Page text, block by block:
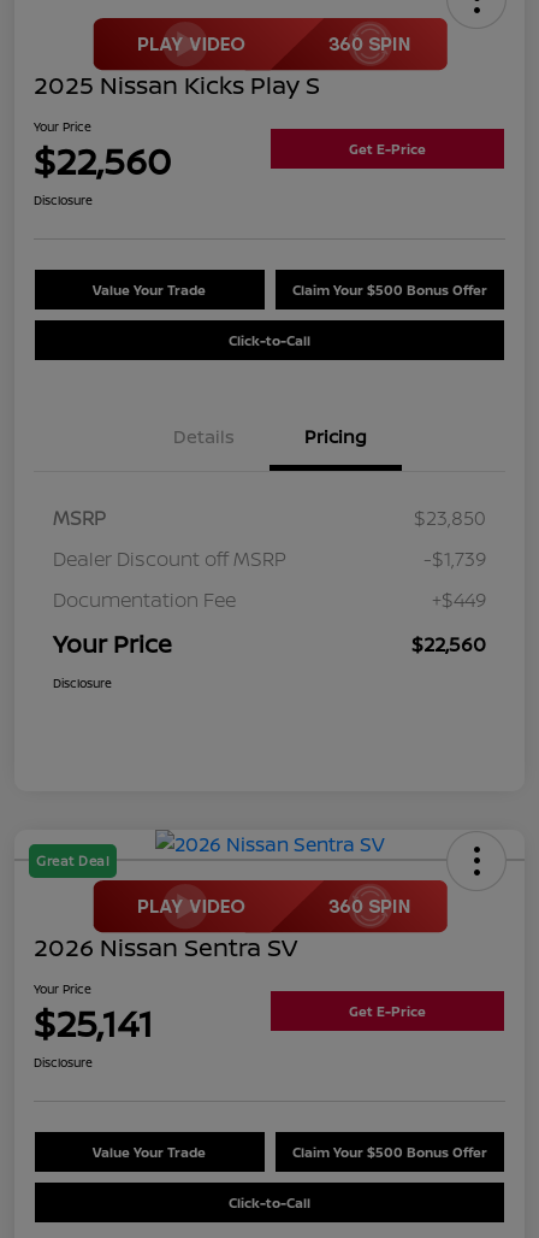
2025 Nissan Kicks Play S
Your Price
$22,560 Get E-Price
Disclosure
Value Your Trade Claim Your $500 Bonus Offer
Click-to-Call
Details Pricing
MSRP
$23,850
Dealer Discount off MSRP
-$1,739
Documentation Fee
+$449
Your Price $22,560
Disclosure
Great Deal
2026 Nissan Sentra SV
Your Price
$25,141 Get E-Price
Disclosure
Value Your Trade Claim Your $500 Bonus Offer
Click-to-Call